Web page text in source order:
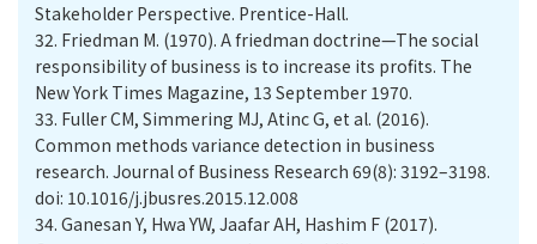
Stakeholder Perspective. Prentice-Hall.
32. Friedman M. (1970). A friedman doctrine—The social
responsibility of business is to increase its profits. The
New York Times Magazine, 13 September 1970.
33. Fuller CM, Simmering MJ, Atinc G, et al. (2016).
Common methods variance detection in business
research. Journal of Business Research 69(8): 3192–3198.
doi: 10.1016/j.jbusres.2015.12.008
34. Ganesan Y, Hwa YW, Jaafar AH, Hashim F (2017).